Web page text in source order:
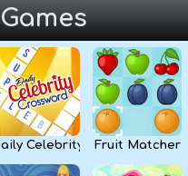
Celebrity Crossword
Fruit Matcher